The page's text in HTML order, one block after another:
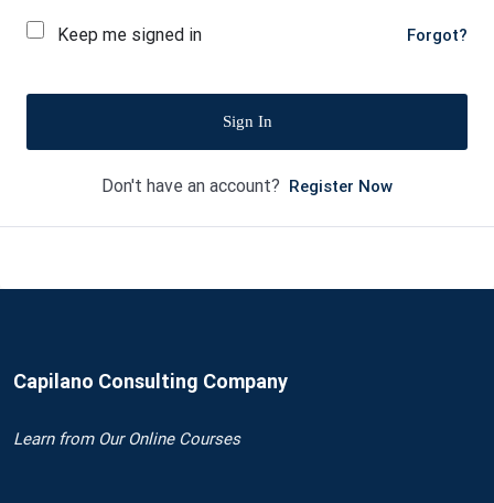
Keep me signed in Forgot?
Sign In
Don't have an account? Register Now
Capilano Consulting Company
Learnfrom Our Online Courses